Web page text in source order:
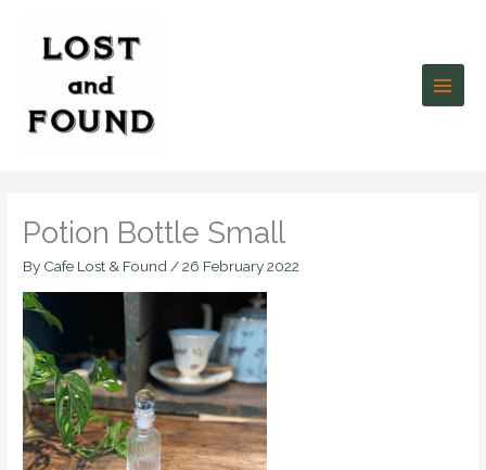
content
Potion Bottle Small
By Cafe Lost & Found /26 February 2022